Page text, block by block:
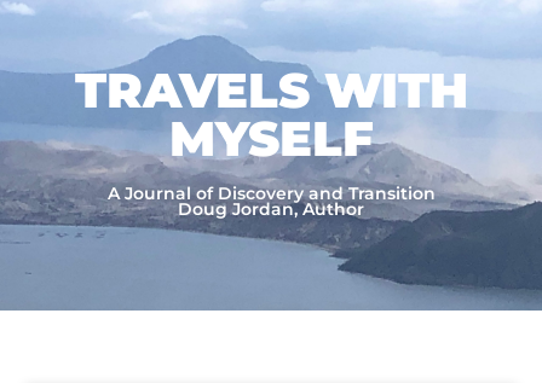
TRAVELS WITH
MYSELF​
A Journal of Discovery and Transition
Doug Jordan, Author